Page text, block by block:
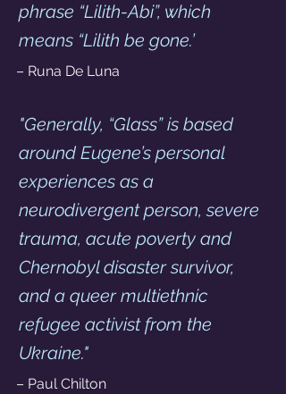
phrase “Lilith-Abi”, which
means “Lilith be gone.’
– Runa De Luna
"Generally, “Glass” is based
around Eugene’s personal
experiences as a
neurodivergent person, severe
trauma, acute poverty and
Chernobyl disaster survivor,
and a queer multiethnic
refugee activist from the
Ukraine."
– Paul Chilton